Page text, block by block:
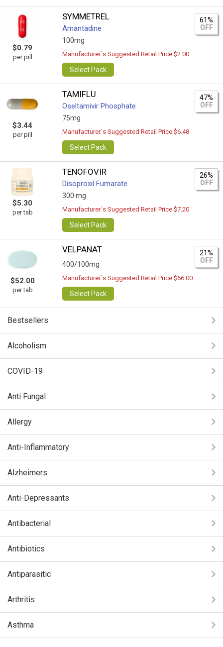
$0.79
per pill
SYMMETREL
Amantadine
100mg
61%
OFF
Manufacturer`s Suggested Retail Price $2.00
Select Pack
$3.44
per pill
TAMIFLU
Oseltamivir Phosphate
75mg
47%
OFF
Manufacturer`s Suggested Retail Price $6.48
Select Pack
$5.30
per tab
TENOFOVIR
Disoproxil Fumarate
300 mg
26%
OFF
Manufacturer`s Suggested Retail Price $7.20
Select Pack
$52.00
per tab
VELPANAT
400/100mg
21%
OFF
Manufacturer`s Suggested Retail Price $66.00
Select Pack
Bestsellers
Alcoholism
COVID-19
Anti Fungal
Allergy
Anti-Inflammatory
Alzheimers
Anti-Depressants
Antibacterial
Antibiotics
Antiparasitic
Arthritis
Asthma